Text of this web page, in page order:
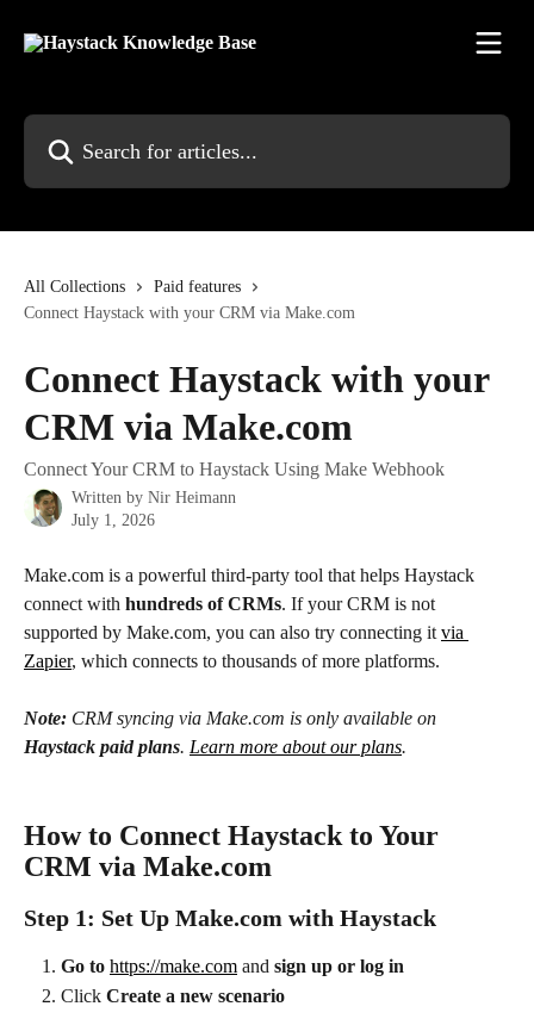
All Collections
Paid features
Connect Haystack with your CRM via Make.com
Connect Haystack with your
CRM via Make.com
Connect Your CRM to Haystack Using Make Webhook
Written by Nir Heimann
July 1, 2026
Make.com is a powerful third-party tool that helps Haystack
connect with hundreds of CRMs. If your CRM is not
supported by Make.com, you can also try connecting it via
Zapier, which connects to thousands of more platforms.
Note: CRM syncing via Make.com is only available on
Haystack paid plans. Learn more about our plans.
How to Connect Haystack to Your
CRM via Make.com
Step 1: Set Up Make.com with Haystack
Go to https://make.com and sign up or log in
Click Create a new scenario